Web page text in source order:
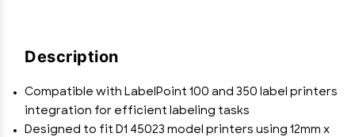
Description
Compatible with LabelPoint 100 and 350 label printers
integration for efficient labeling tasks
Designed to fit D1 45023 model printers using 12mm x